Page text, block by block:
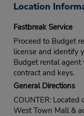
Location
Fastbreak Service
Proceed to Budget
license and identify
Budget rental
contract and keys.
General Directions
COUNTER:
West Town Mall &